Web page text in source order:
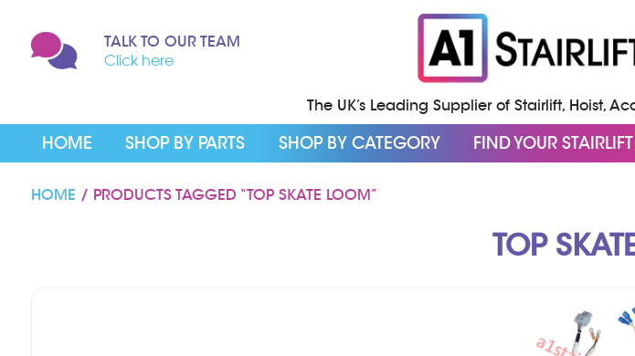
TALK TO OUR TEAM
Click here
The UK’s Leading Supplier of Stairlift, Hoist,
HOME SHOP BY PARTS SHOP BY CATEGORY FIND YOUR STAIRLIFT
HOME / PRODUCTS TAGGED “TOP SKATE LOOM”
TOP